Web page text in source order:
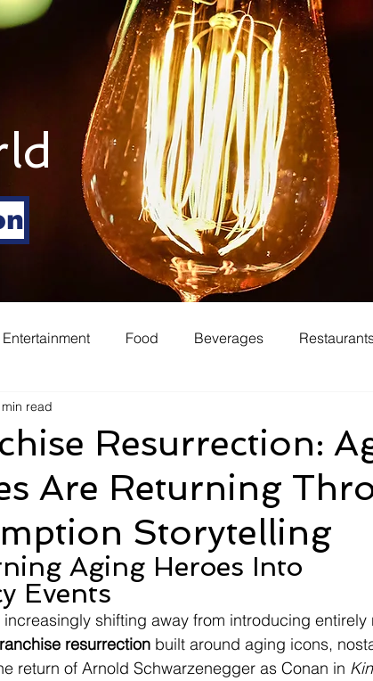
Entertainment Food Beverages
Film Festivals Coming Soon Media In
Series
Resurrection:
Are Returning
Storytelling
read
Aging Heroes Into
Events
shifting away from introducing entirely
resurrection built around aging icons,
return of Arnold Schwarzenegger as Conan in